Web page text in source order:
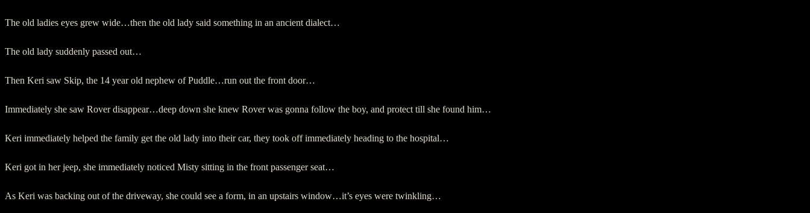
The old ladies eyes grew wide…then the old lady said something in an ancient dialect…
The old lady suddenly passed out…
Then Keri saw Skip, the 14 year old nephew of Puddle…run out the front door…
Immediately she saw Rover disappear…deep down she knew Rover was gonna follow the boy, and protect till she found him…
Keri immediately helped the family get the old lady into their car, they took off immediately heading to the hospital…
Keri got in her jeep, she immediately noticed Misty sitting in the front passenger seat…
As Keri was backing out of the driveway, she could see a form, in an upstairs window…it’s eyes were twinkling…